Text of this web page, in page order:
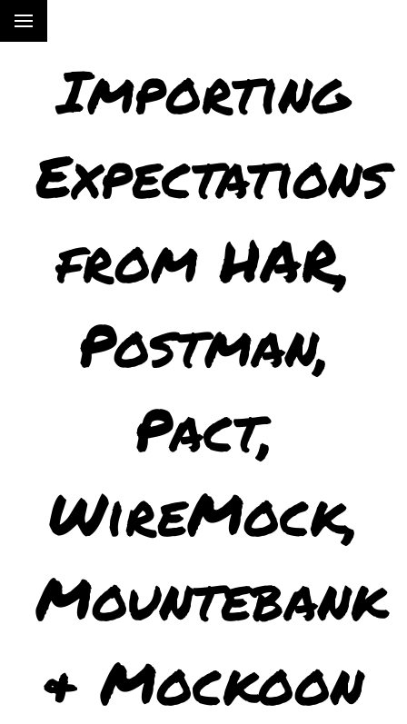
Importing
Expectations
from HAR,
Postman,
Pact,
WireMock,
Mountebank
& Mockoon